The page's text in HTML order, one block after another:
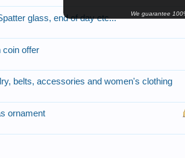
We guarantee
glass, end of day etc...
coin offer
belts, accessories and women's clothing
ornament